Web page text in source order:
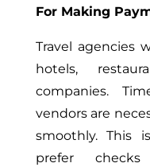
For Making
Travel agencies
hotels,
companies.
vendors are
smoothly. This
prefer